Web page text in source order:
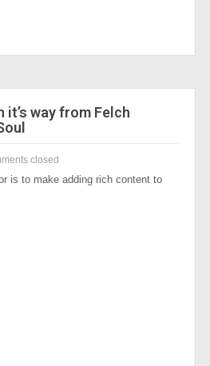
it’s way from Felch
closed
is to make adding rich content to